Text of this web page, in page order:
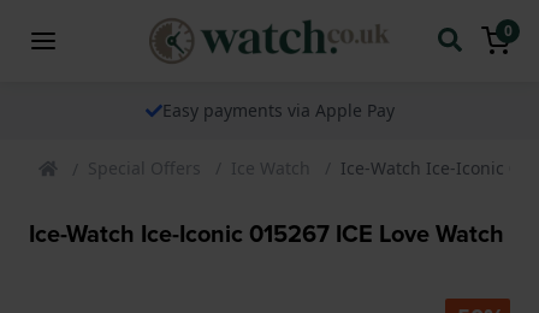
0
Easy payments via Apple Pay
Special Offers Ice Watch Ice-Watch Ice-Iconic
Ice-Watch Ice-Iconic 015267 ICE Love Watch